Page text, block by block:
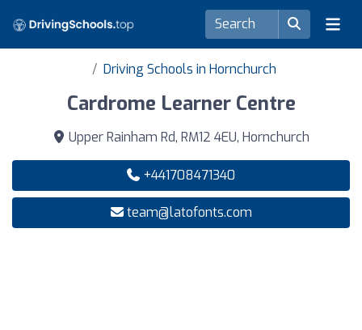
Driving Schools in Hornchurch
Cardrome Learner Centre
Upper Rainham Rd, RM12 4EU, Hornchurch
+441708471340
team@latofonts.com